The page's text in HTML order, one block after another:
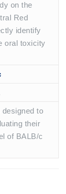
on the
Red
identify
oral toxicity
to
their
of BALB/c